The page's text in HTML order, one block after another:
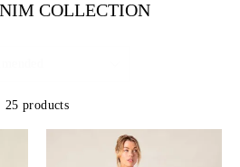
COLLECTION
25 products